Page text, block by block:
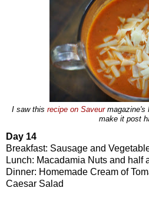
I saw this recipe on Saveurmagazine's
make it post
Day 14
Breakfast: Sausage and
Lunch: Macadamia Nuts and half
Dinner: Homemade Cream of
Caesar Salad